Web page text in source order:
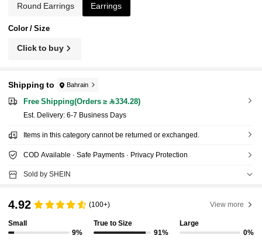
Round Earrings Earrings
Color / Size
Click to buy
Shipping to Bahrain
Free Shipping(Orders ≥ 334.28)
​Est. Delivery: 6-7 Business Days
Items in this category cannot be returned or exchanged.
COD Available · Safe Payments · Privacy Protection
Sold by SHEIN
4.92 (100+) View more
Small
9%
True to Size
91%
Large
0%